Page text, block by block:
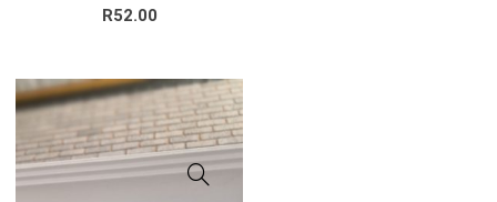
R52.00